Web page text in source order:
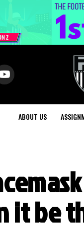
ABOUT US
it be